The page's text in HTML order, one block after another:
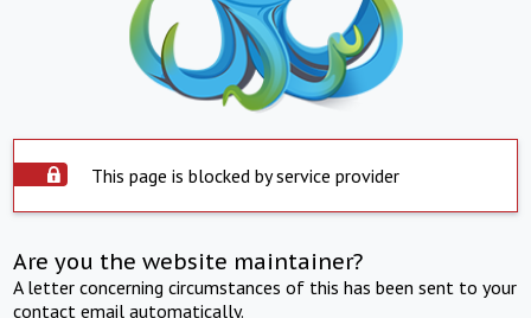
This page is blocked by service provider
Are you the website maintainer?
A letter concerning circumstances of this has been sent to your
contact email automatically.